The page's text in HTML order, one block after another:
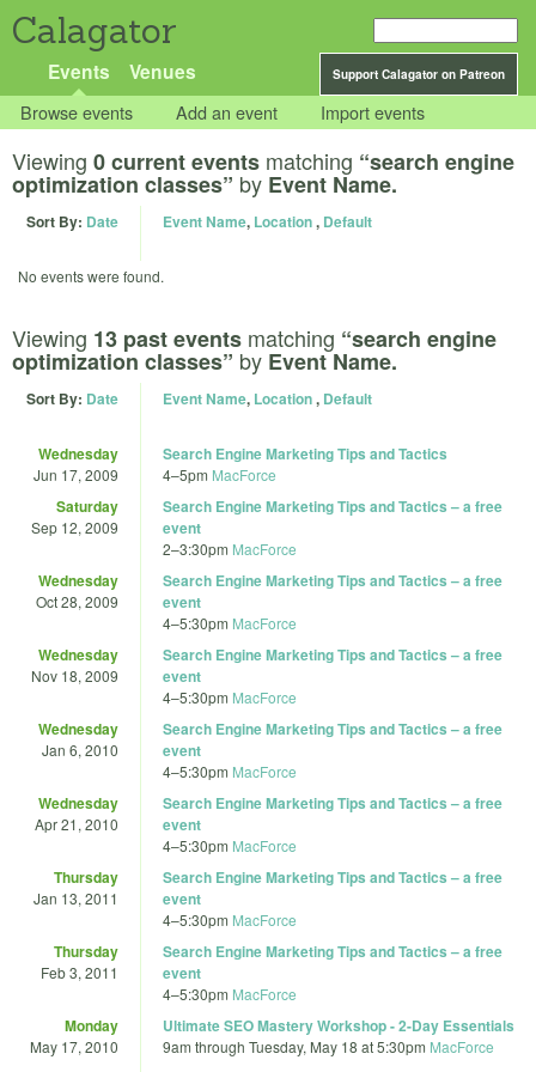
Calagator
Support Calagator on Patreon
Events Venues
Browse events Add an event Import events
Viewing 0 current events matching “search engine
optimization classes” by Event Name.
Sort By: Date Event Name, Location, Default
No events were found.
Viewing 13 past events matching “search engine
optimization classes” by Event Name.
Sort By: Date Event Name, Location, Default
Wednesday
Jun 17, 2009
Search Engine Marketing Tips and Tactics
4–5pm MacForce
Saturday
Sep 12, 2009
Search Engine Marketing Tips and Tactics – a free
event
2–3:30pm MacForce
Wednesday
Oct 28, 2009
Search Engine Marketing Tips and Tactics – a free
event
4–5:30pm MacForce
Wednesday
Nov 18, 2009
Search Engine Marketing Tips and Tactics – a free
event
4–5:30pm MacForce
Wednesday
Jan 6, 2010
Search Engine Marketing Tips and Tactics – a free
event
4–5:30pm MacForce
Wednesday
Apr 21, 2010
Search Engine Marketing Tips and Tactics – a free
event
4–5:30pm MacForce
Thursday
Jan 13, 2011
Search Engine Marketing Tips and Tactics – a free
event
4–5:30pm MacForce
Thursday
Feb 3, 2011
Search Engine Marketing Tips and Tactics – a free
event
4–5:30pm MacForce
Monday
May 17, 2010
Ultimate SEO Mastery Workshop - 2-Day Essentials
9am through Tuesday, May 18 at 5:30pm MacForce